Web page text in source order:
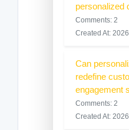
personalized
Comments: 2
Created At:
Can
redefine
engagement
Comments: 2
Created At: